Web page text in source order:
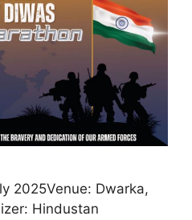
2025Venue: Dwarka,
Hindustan